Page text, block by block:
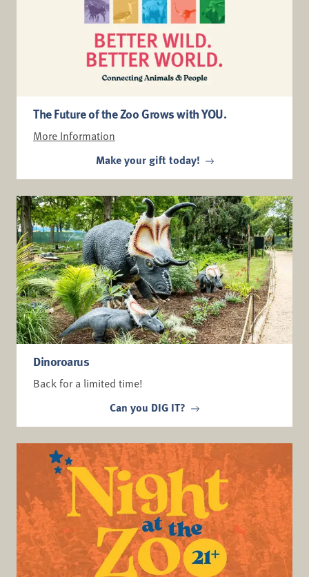
Can you DIG IT?
The Future of the Zoo Grows with YOU.
More Information
Make your gift today!
Dinoroarus
Back for a limited time!
Can you DIG IT?